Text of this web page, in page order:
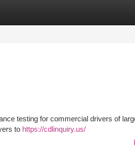
testing for commercial drivers of
to https://cdlinquiry.us/